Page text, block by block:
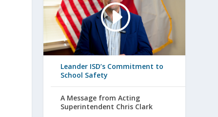
Leander ISD’s Commitment to
School Safety
A Message from Acting
Superintendent Chris Clark